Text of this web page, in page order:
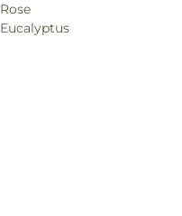
Rose
Eucalyptus